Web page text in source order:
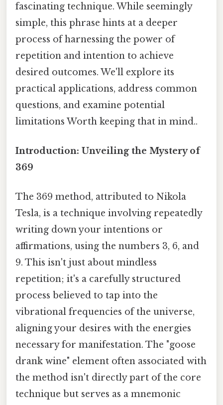
fascinating technique. While seemingly
simple, this phrase hints at a deeper
process of harnessing the power of
repetition and intention to achieve
desired outcomes. We'll explore its
practical applications, address common
questions, and examine potential
limitations Worth keeping that in mind..
Introduction: Unveiling the Mystery of
369
The 369 method, attributed to Nikola
Tesla, is a technique involving repeatedly
writing down your intentions or
affirmations, using the numbers 3, 6, and
9. This isn't just about mindless
repetition; it's a carefully structured
process believed to tap into the
vibrational frequencies of the universe,
aligning your desires with the energies
necessary for manifestation. The "goose
drank wine" element often associated with
the method isn't directly part of the core
technique but serves as a mnemonic